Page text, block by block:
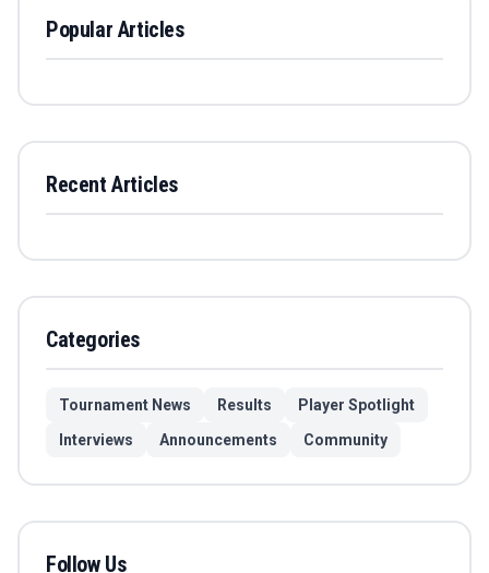
Popular Articles
Recent Articles
Categories
Tournament News Results
Player Spotlight
Interviews
Announcements Community
Follow Us